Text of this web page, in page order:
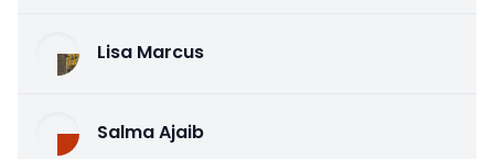
Lisa Marcus
Salma Ajaib